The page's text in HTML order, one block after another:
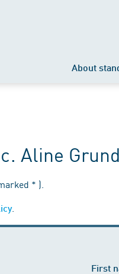
About
Aline
* ).
.
First